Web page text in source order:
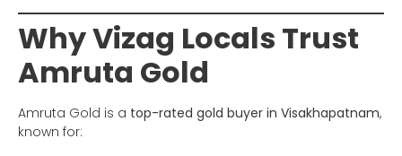
Why Vizag Locals Trust
Amruta Gold
Amruta Gold is a top-rated gold buyer in Visakhapatnam,
known for: